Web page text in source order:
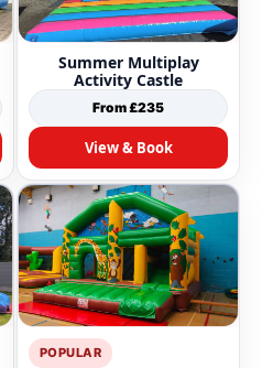
Summer Multiplay
Activity Castle
From £235
View & Book
POPULAR